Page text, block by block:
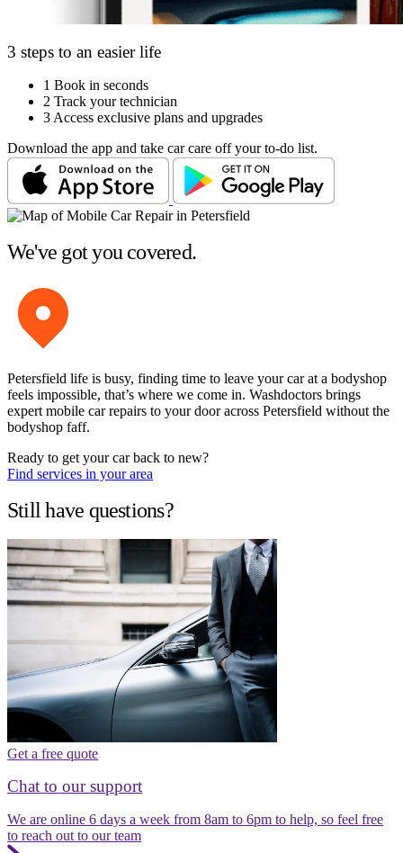
3 steps to an easier life
1 Book in seconds
2 Track your technician
3 Access exclusive plans and upgrades
Download the app and take car care off your to-do list.
We've got you covered.
Petersfield life is busy, finding time to leave your car at a bodyshop
feels impossible, that’s where we come in. Washdoctors brings
expert mobile car repairs to your door across Petersfield without the
bodyshop faff.
Ready to get your car back to new?
Find services in your area
Still have questions?
Get a free quote
Chat to our support
We are online 6 days a week from 8am to 6pm to help, so feel free
to reach out to our team